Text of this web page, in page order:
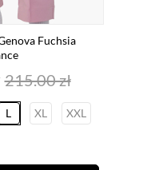
Fuchsia
Regular
price
215.00 zł
L XL XXL